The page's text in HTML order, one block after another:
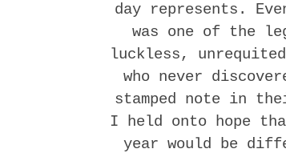
day represents.
was one of the
luckless,
who never
stamped note in
I held onto hope
year would be